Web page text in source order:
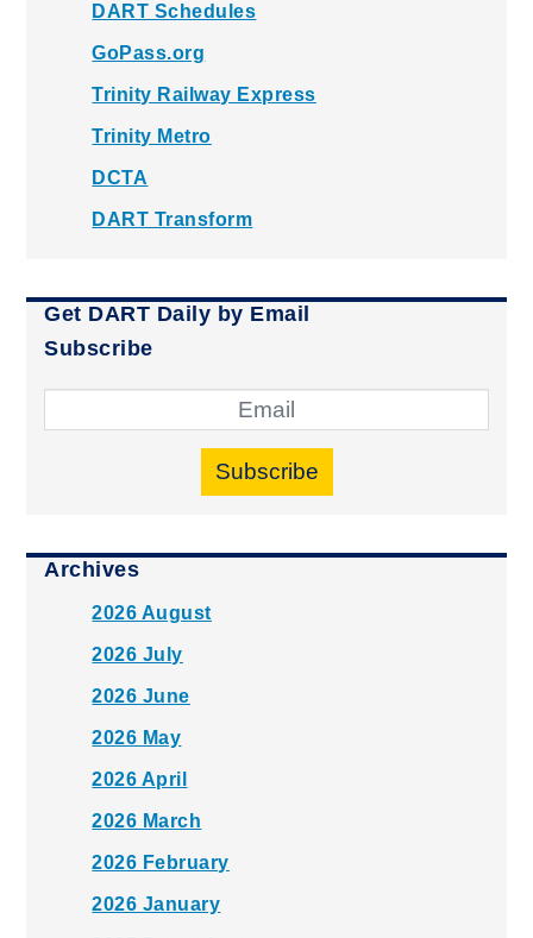
DART Schedules
GoPass.org
Trinity Railway Express
Trinity Metro
DCTA
DART Transform
Get DART Daily by Email
Subscribe
Subscribe
Archives
2026 August
2026 July
2026 June
2026 May
2026 April
2026 March
2026 February
2026 January